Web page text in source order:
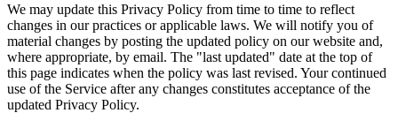
We may update this Privacy Policy from time to time to reflect
changes in our practices or applicable laws. We will notify you of
material changes by posting the updated policy on our website and,
where appropriate, by email. The "last updated" date at the top of
this page indicates when the policy was last revised. Your continued
use of the Service after any changes constitutes acceptance of the
updated Privacy Policy.